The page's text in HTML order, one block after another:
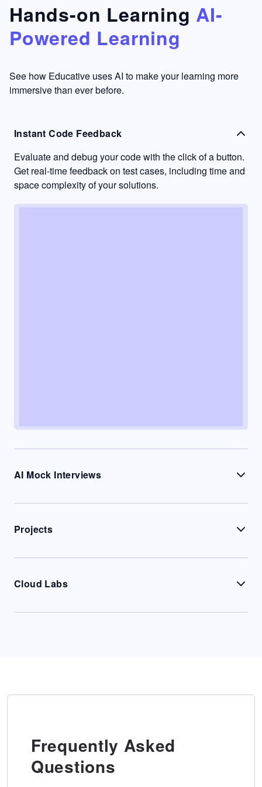
something
I have
never
other
learning
to go
into
passive
mode.
Hands-on Learning AI-
Powered Learning
See how Educative uses AI to make your learning more
immersive than ever before.
Instant Code Feedback
Evaluate and debug your code with the click of a button.
Get real-time feedback on test cases, including time and
space complexity of your solutions.
AI Mock Interviews
Projects
Cloud Labs
Frequently Asked
Questions